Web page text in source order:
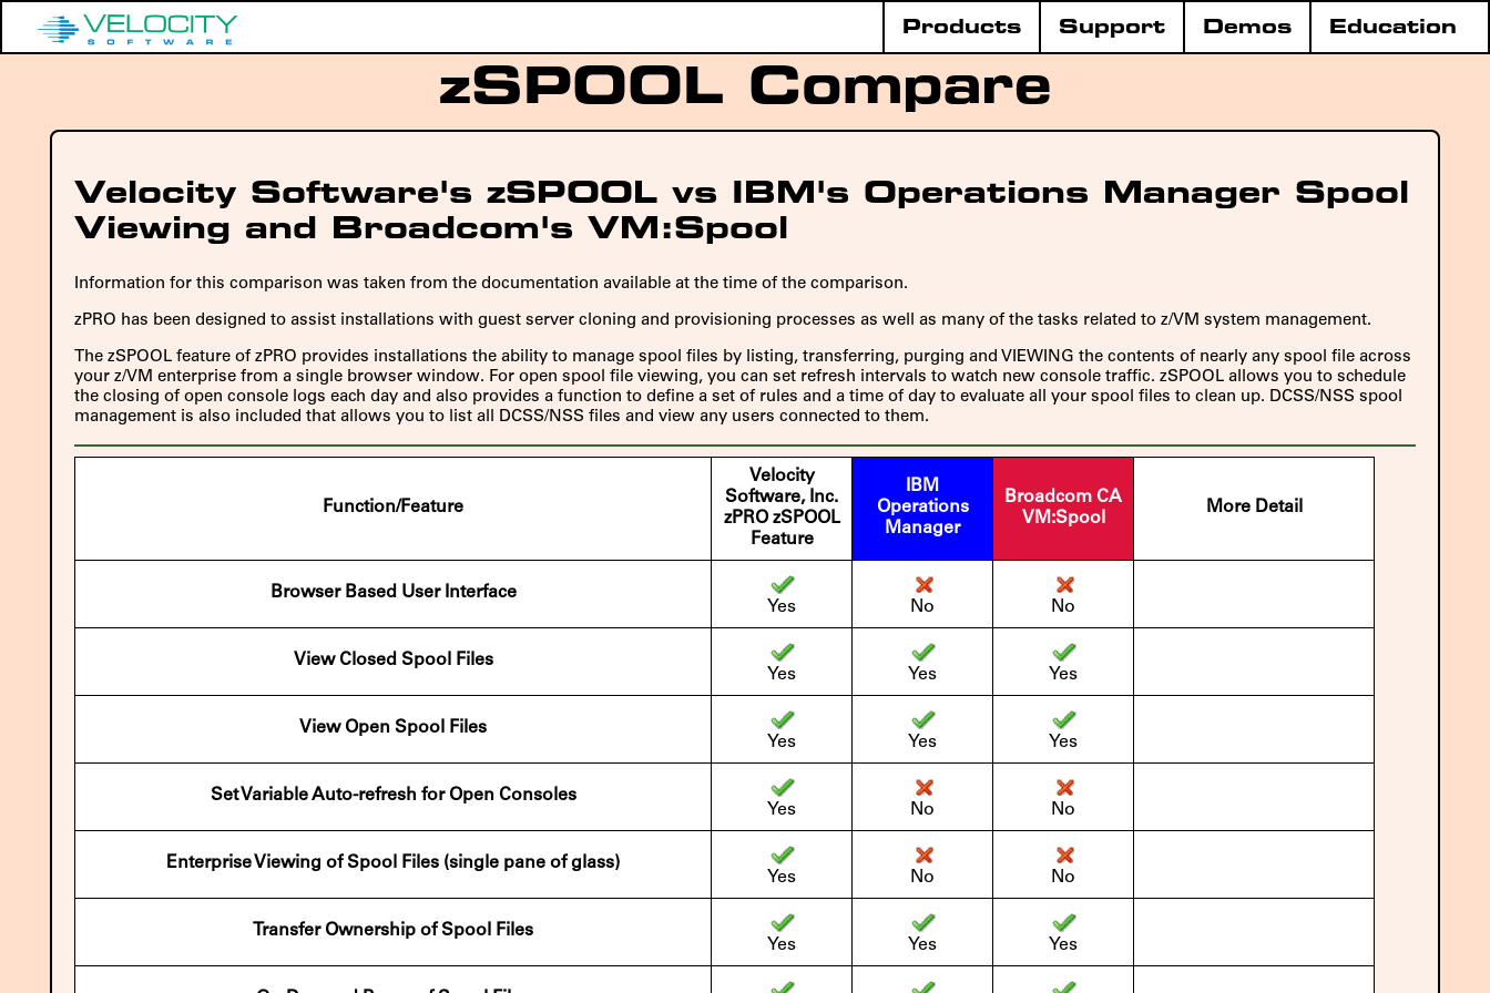
Education
Demos
Support
Products
zSPOOL Compare
Velocity Software's zSPOOL vs IBM's Operations Manager Spool
Viewing and Broadcom's VM:Spool
Information for this comparison was taken from the documentation available at the time of the comparison.
zPRO has been designed to assist installations with guest server cloning and provisioning processes as well as many of the tasks related to z/VM system management.
The zSPOOL feature of zPRO provides installations the ability to manage spool files by listing, transferring, purging and VIEWING the contents of nearly any spool file across
your z/VM enterprise from a single browser window. For open spool file viewing, you can set refresh intervals to watch new console traffic. zSPOOL allows you to schedule
the closing of open console logs each day and also provides a function to define a set of rules and a time of day to evaluate all your spool files to clean up. DCSS/NSS spool
management is also included that allows you to list all DCSS/NSS files and view any users connected to them.
Function/Feature
Velocity
Software, Inc.
zPRO zSPOOL
Feature
IBM
Operations
Manager
Broadcom CA
VM:Spool
More Detail
Browser Based User Interface
Yes
No No
View Closed Spool Files
Yes
Yes Yes
View Open Spool Files
Yes
Yes Yes
Set Variable Auto-refresh for Open Consoles
Yes
No No
Enterprise Viewing of Spool Files (single pane of glass)
Yes
No No
Transfer Ownership of Spool Files
Yes
Yes Yes